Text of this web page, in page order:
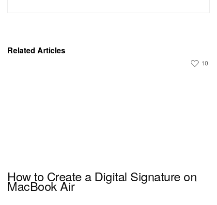
Related Articles
10
How to Create a Digital Signature on
MacBook Air